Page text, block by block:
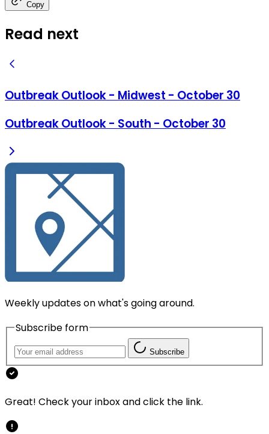
Copy
Read next
Outbreak Outlook - Midwest - October 30
Outbreak Outlook - South - October 30
Weekly updates on what's going around.
Subscribe form
Subscribe
Great! Check your inbox and click the link.